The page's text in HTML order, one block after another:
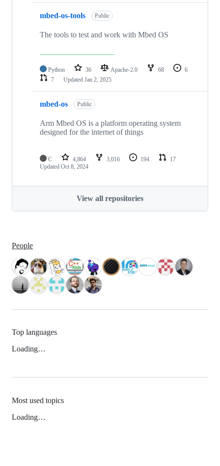
mbed-os-tools Public
The tools to test and work with Mbed OS
Python 36 Apache-2.0 68
6
7
Updated Jan 2, 2025
mbed-os Public
Arm Mbed OS is a platform operating system
designed for the internet of things
C 4,864 3,016 194
17
Updated Oct 8, 2024
View all repositories
People
Top languages
Loading…
Most used topics
Loading…